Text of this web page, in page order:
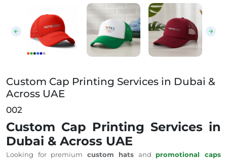
Custom Cap Printing Services in Dubai & Across UAE
Custom Cap Printing Services in Dubai &
Across UAE
002
Custom Cap Printing Services in
Dubai & Across UAE
Looking for premium custom hats and promotional caps